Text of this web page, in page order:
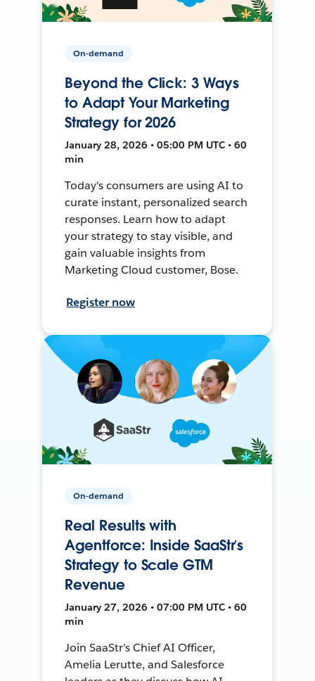
On-demand
Beyond the Click: 3 Ways
to Adapt Your Marketing
Strategy for 2026
January 28, 2026 • 05:00 PM UTC • 60
min
Today's consumers are using AI to
curate instant, personalized search
responses. Learn how to adapt
your strategy to stay visible, and
gain valuable insights from
Marketing Cloud customer, Bose.
Register now
On-demand
Real Results with
Agentforce: Inside SaaStr’s
Strategy to Scale GTM
Revenue
January 27, 2026 • 07:00 PM UTC • 60
min
Join SaaStr’s Chief AI Officer,
Amelia Lerutte, and Salesforce